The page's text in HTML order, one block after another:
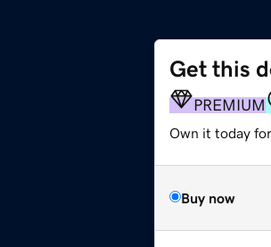
Get this
PREMIUM
Own it today
Buy now